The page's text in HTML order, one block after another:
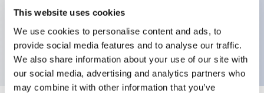
This website uses cookies
We use cookies to personalise content and ads, to
provide social media features and to analyse our traffic.
We also share information about your use of our site with
our social media, advertising and analytics partners who
may combine it with other information that you’ve
3 pole Current trip One alarm contact
1A Medium Time Delay